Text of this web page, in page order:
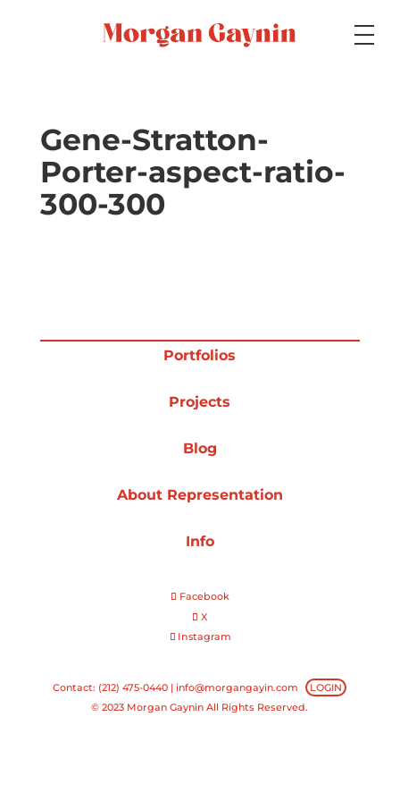
Specialty
Picture Books
Gene-Stratton-
Porter-aspect-ratio-
300-300
Portfolios
Projects
Blog
About Representation
Info
Facebook
X
Instagram
Contact: (212) 475-0440 | info@morgangayin.com
LOGIN
© 2023 Morgan Gaynin All Rights Reserved.